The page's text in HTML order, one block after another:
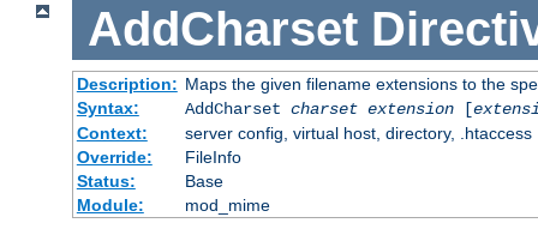
AddCharset
Description: Maps the given filename extensions to the
Syntax:
AddCharset charset extension[
Context:
server config, virtual host, directory, .htaccess
Override:
FileInfo
Status:
Base
Module:
mod_mime